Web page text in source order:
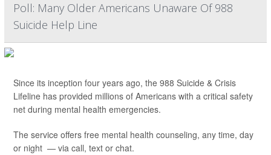
Poll: Many Older Americans Unaware Of 988
Suicide Help Line
Since its inception four years ago, the 988 Suicide & Crisis
Lifeline has provided millions of Americans with a critical safety
net during mental health emergencies.
The service offers free mental health counseling, any time, day
or night — via call, text or chat.